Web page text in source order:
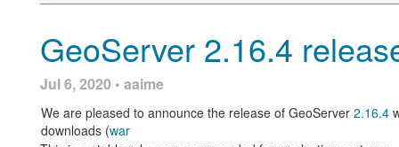
Lots of WMTS fixes resolving SRS list duplicates and
SLD Service handling of percentages with custom
layers available
Binary download on windows fixed to autodect Java
WFS Cascade fixed to remove duplicate SRS elements
MongoDB extension fixed, was missing a jar
GeoServer 2.16.4
Jul 6, 2020 • aaime
We are pleased to announce the release of GeoServer 2.16.4
downloads (war